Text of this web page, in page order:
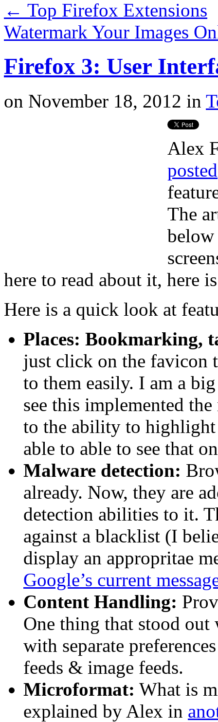
← Top Firefox Extensions
Watermark Your Images
Firefox 3: User
on November 18, 2012 in
Alex
posted
The
here to read about it, here
Here is a quick look at
Places: Bookmarking,
just click on the favicon
to them easily. I am a
see this implemented
to the ability to highlight
able to able to see that
Malware detection:
already. Now, they are
detection abilities to it.
against a blacklist (I
display an appropritae
Google’s current
Content Handling:
One thing that stood out
with separate
feeds & image feeds.
Microformat: What is
explained by Alex in